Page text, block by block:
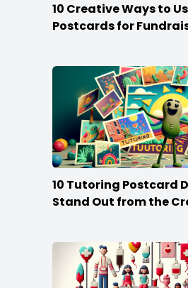
10 Creative Ways to
Postcards for
10 Tutoring Postcard
Stand Out from the